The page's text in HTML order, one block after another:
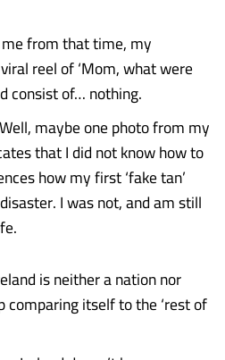
from that time, my
reel of ‘Mom, what were
consist of… nothing.
maybe one photo from my
that I did not know how to
how my first ‘fake tan’
I was not, and am still
is neither a nation nor
comparing itself to the ‘rest of